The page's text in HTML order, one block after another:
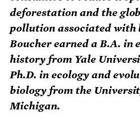
deforestation and the
pollution associated with
Boucher earned a B.A. in
history from Yale
Ph.D. in ecology and
biology from the
Michigan.